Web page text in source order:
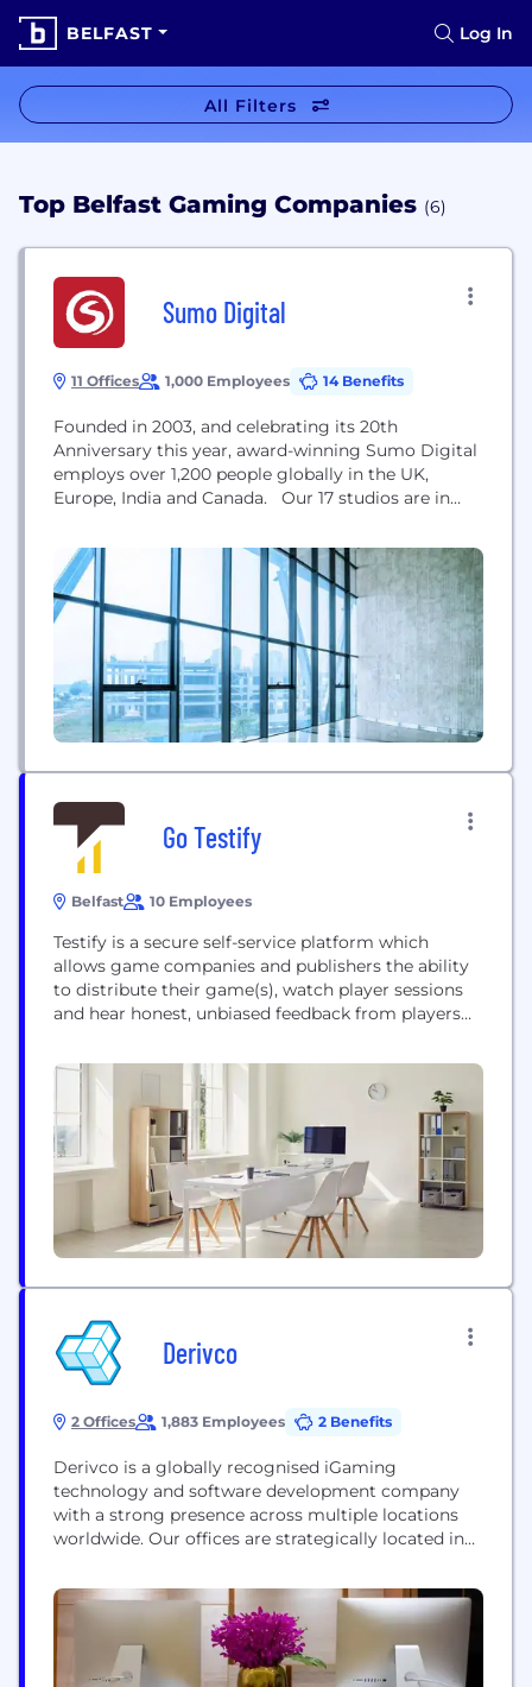
BELFAST Log In
All Filters
Top Belfast Gaming Companies (6)
Sumo Digital
11 Offices 1,000 Employees 14 Benefits
Founded in 2003, and celebrating its 20th
Anniversary this year, award-winning Sumo Digital
employs over 1,200 people globally in the UK,
Europe, India and Canada. Our 17 studios are in
Sumo Newcastle), Brighton (The Chinese Room),
Leeds (Red Kite Games), Leamington Spa (Sumo
Leamington, Lab42 & Midoki), Warrington in the
UK, Pune and Bangalore in...
Go Testify
Belfast 10 Employees
Testify is a secure self-service platform which
allows game companies and publishers the ability
to distribute their game(s), watch player sessions
and hear honest, unbiased feedback from players
player intelligence platform for the games
industry, providing a suite of tools that allows
game studios to better understand player
behaviour which in turn will...
Derivco
2 Offices 1,883 Employees 2 Benefits
Derivco is a globally recognised iGaming
technology and software development company
with a strong presence across multiple locations
worldwide. Our offices are strategically located in
Sydney, Gold Coast, London, Ipswich, Barcelona,
Stockholm & Orlando, with our headquarters based
in Durban, South Africa. At Derivco, we firmly
believe in the synergy between technology and...